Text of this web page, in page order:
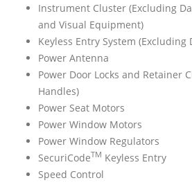
Instrument Cluster (Excluding
and Visual Equipment)
Keyless Entry System (Excluding
Power Antenna
Power Door Locks and Retainer
Handles)
Power Seat Motors
Power Window Motors
Power Window Regulators
SecuriCodeTM Keyless Entry
Speed Control